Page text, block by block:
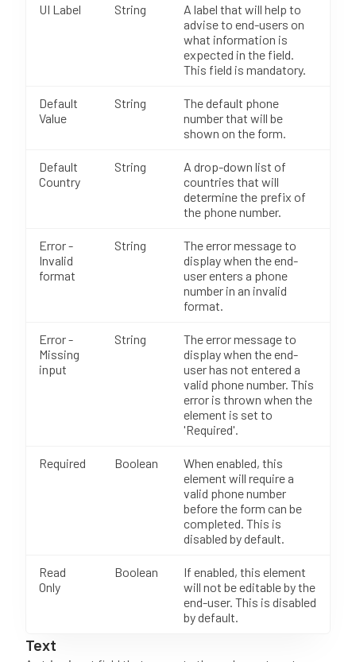
UI Label String
A label that will help to
advise to end-users on
what information is
expected in the field.
This field is mandatory.
Default
Value
String
The default phone
number that will be
shown on the form.
Default
Country
String
A drop-down list of
countries that will
determine the prefix of
the phone number.
Error -
Invalid
format
String
The error message to
display when the end-
user enters a phone
number in an invalid
format.
Error -
Missing
input
String
The error message to
display when the end-
user has not entered a
valid phone number. This
error is thrown when the
element is set to
'Required'.
Required Boolean
When enabled, this
element will require a
valid phone number
before the form can be
completed. This is
disabled by default.
Read
Only
Boolean
If enabled, this element
will not be editable by the
end-user. This is disabled
by default.
Text